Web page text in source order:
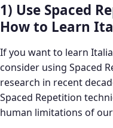
1) Use Spaced
How to Learn
If you want to learn
consider using Spaced
research in recent
Spaced Repetition
human limitations of